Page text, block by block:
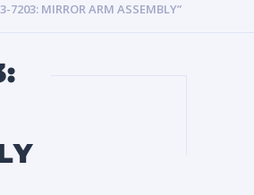
7203: MIRROR ARM ASSEMBLY”